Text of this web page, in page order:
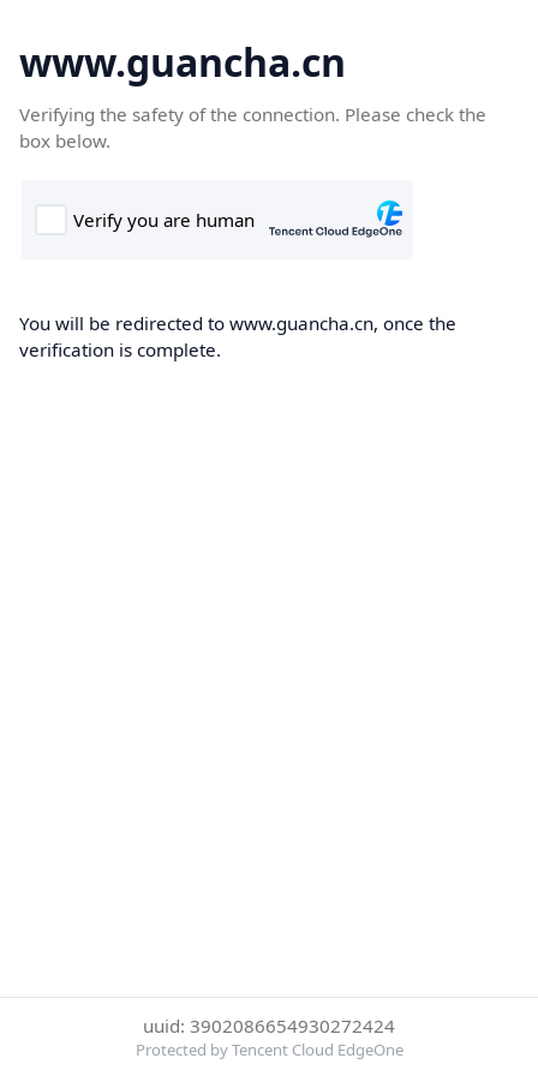
www.guancha.cn
Verifying the safety of the connection. Please check the
box below.
You will be redirected to www.guancha.cn, once the
verification is complete.
uuid: 3902086654930272424
Protected by Tencent Cloud EdgeOne